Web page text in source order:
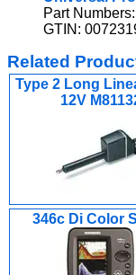
Part
GTIN:
Related
Type 2 Long
12V
346c Di Color